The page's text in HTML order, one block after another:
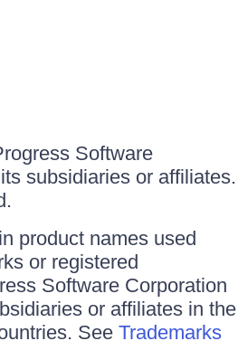
Software
subsidiaries or affiliates.
product names used
or registered
Software Corporation
or affiliates in the
See Trademarks